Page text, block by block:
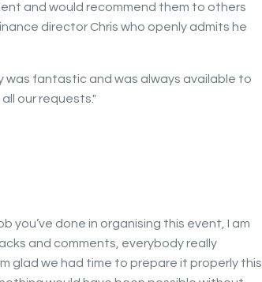
and would recommend them to others
director Chris who openly admits he
was fantastic and was always available to
our requests."
you’ve done in organising this event, I am
and comments, everybody really
glad we had time to prepare it properly this